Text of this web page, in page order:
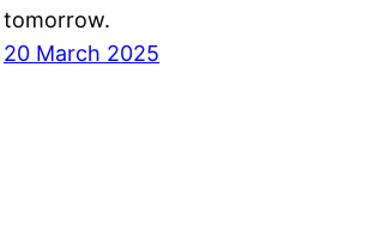
tomorrow.
20 March 2025